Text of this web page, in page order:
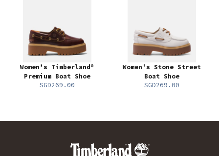
Women’s Timberland®
Premium Boat Shoe
SGD269.00
Women's Stone Street
Boat Shoe
SGD269.00